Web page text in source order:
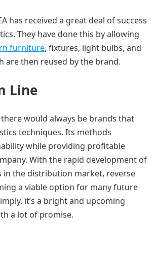
has received a great deal of success
They have done this by allowing
furniture, fixtures, light bulbs, and
are then reused by the brand.
Line
would always be brands that
techniques. Its methods
while providing profitable
With the rapid development of
in the distribution market, reverse
a viable option for many future
it’s a bright and upcoming
a lot of promise.